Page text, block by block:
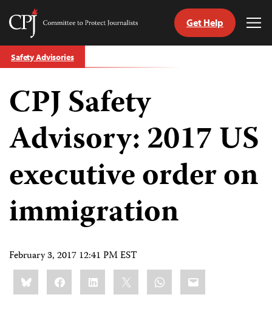
Skip
to
Committee
Journalists
Get Help
Safety Advisories
CPJ Safety
Advisory: 2017 US
executive order on
immigration
February 3, 2017 12:41 PM EST
Share
this:BlueskyFacebookLinkedIn WhatsApp
Email